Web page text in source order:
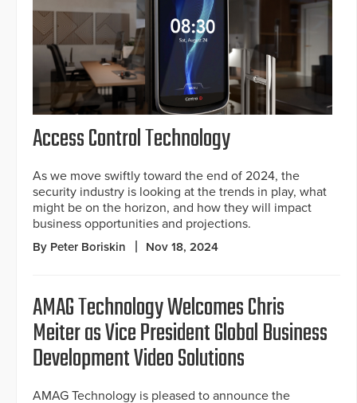
Access Control Technology
As we move swiftly toward the end of 2024, the
security industry is looking at the trends in play, what
might be on the horizon, and how they will impact
business opportunities and projections.
By Peter Boriskin Nov 18, 2024
AMAG Technology Welcomes Chris
Meiter as Vice President Global Business
Development Video Solutions
AMAG Technology is pleased to announce the